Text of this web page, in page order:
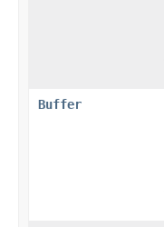
Buffer